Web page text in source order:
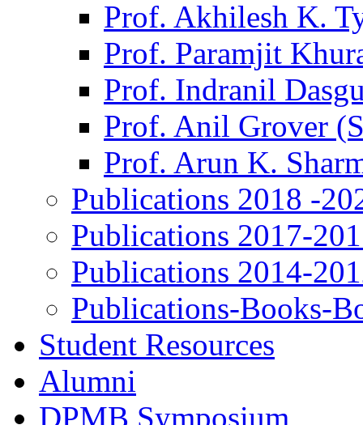
Prof. Akhilesh K.
Prof. Paramjit
Prof. Indranil
Prof. Anil Grover
Prof. Arun K.
Publications 2018 -
Publications 2017-
Publications 2014-
Publications-Books-
Student Resources
Alumni
DPMB Symposium